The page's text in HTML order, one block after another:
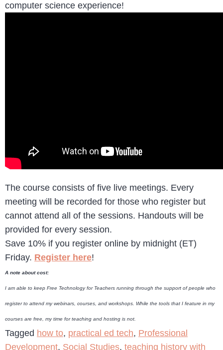
computer science experience!
The course consists of five live meetings. Every
meeting will be recorded for those who register but
cannot attend all of the sessions. Handouts will be
provided for every session.
Save 10% if you register online by midnight (ET)
Friday. Register here!
A note about cost:
I am able to keep Free Technology for Teachers running through the support of people who
register to attend my webinars, courses, and workshops. While the tools that I feature in my
courses are free, my time for teaching and hosting is not.
Tagged how to, practical ed tech, Professional
Development, Social Studies, teaching history with